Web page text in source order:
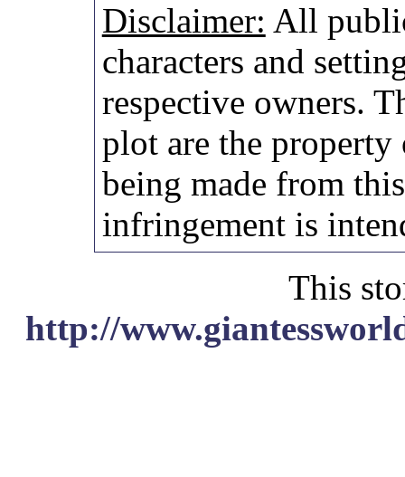
Disclaimer: All
characters and
respective owners.
plot are the
being made from
infringement is
This
http://